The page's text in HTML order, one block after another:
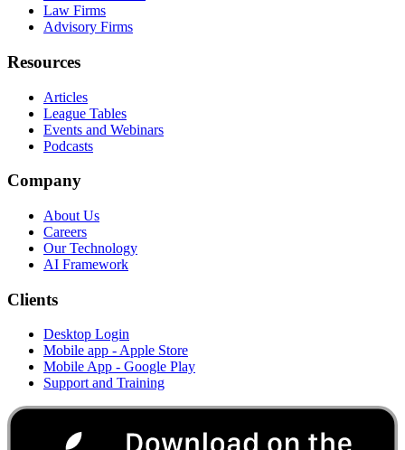
Law Firms
Advisory Firms
Resources
Articles
League Tables
Events and Webinars
Podcasts
Company
About Us
Careers
Our Technology
AI Framework
Clients
Desktop Login
Mobile app - Apple Store
Mobile App - Google Play
Support and Training